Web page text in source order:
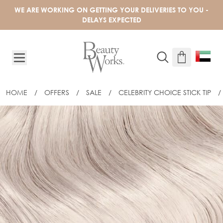
WE ARE WORKING ON GETTING YOUR DELIVERIES TO YOU -
DELAYS EXPECTED
HOME / OFFERS / SALE / CELEBRITY CHOICE STICK TIP /
18" CELEBRITY CHOICE® STICK TIP -